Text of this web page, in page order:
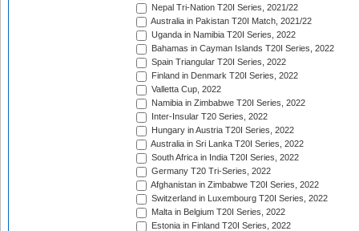
Nepal Tri-Nation T20I Series, 2021/22
Australia in Pakistan T20I Match, 2021/22
Uganda in Namibia T20I Series, 2022
Bahamas in Cayman Islands T20I Series, 2022
Spain Triangular T20I Series, 2022
Finland in Denmark T20I Series, 2022
Valletta Cup, 2022
Namibia in Zimbabwe T20I Series, 2022
Inter-Insular T20 Series, 2022
Hungary in Austria T20I Series, 2022
Australia in Sri Lanka T20I Series, 2022
South Africa in India T20I Series, 2022
Germany T20 Tri-Series, 2022
Afghanistan in Zimbabwe T20I Series, 2022
Switzerland in Luxembourg T20I Series, 2022
Malta in Belgium T20I Series, 2022
Estonia in Finland T20I Series, 2022